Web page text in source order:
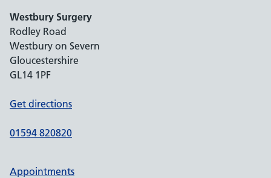
Westbury Surgery
Rodley Road
Westbury on Severn
Gloucestershire
GL14 1PF
Get directions
01594 820820
Appointments